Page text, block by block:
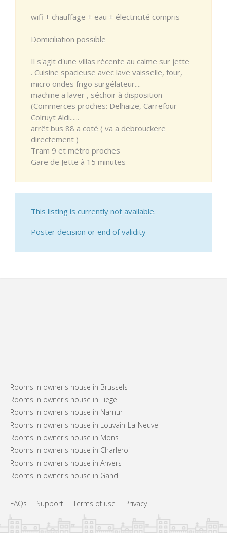
wifi + chauffage + eau + électricité compris
Domiciliation possible
Il s'agit d'une villas récente au calme sur jette
. Cuisine spacieuse avec lave vaisselle, four,
micro ondes frigo surgélateur....
machine a laver , séchoir à disposition
(Commerces proches: Delhaize, Carrefour
Colruyt Aldi......
arrêt bus 88 a coté ( va a debrouckere
directement )
Tram 9 et métro proches
Gare de Jette à 15 minutes
This listing is currently not available.
Poster decision or end of validity
Rooms in owner's house in Brussels
Rooms in owner's house in Liege
Rooms in owner's house in Namur
Rooms in owner's house in Louvain-La-Neuve
Rooms in owner's house in Mons
Rooms in owner's house in Charleroi
Rooms in owner's house in Anvers
Rooms in owner's house in Gand
FAQs Support Terms of use Privacy